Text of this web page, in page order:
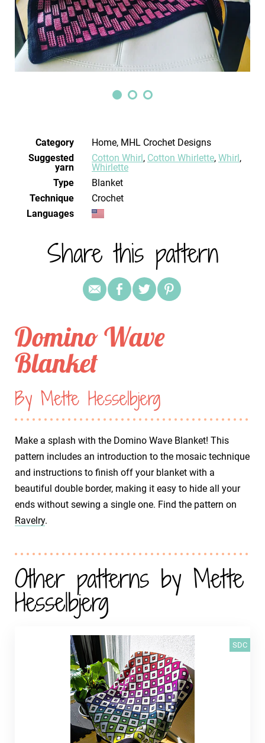
Category
Home, MHL Crochet Designs
Suggested
yarn
Cotton Whirl, Cotton Whirlette, Whirl,
Whirlette
Type
Blanket
Technique
crochet
Languages
Share this pattern
Domino Wave
Blanket
By Mette Hesselbjerg
Make a splash with the Domino Wave Blanket! This
pattern includes an introduction to the mosaic technique
and instructions to finish off your blanket with a
beautiful double border, making it easy to hide all your
ends without sewing a single one. Find the pattern on
Ravelry.
Other patterns by Mette
Hesselbjerg
SDC